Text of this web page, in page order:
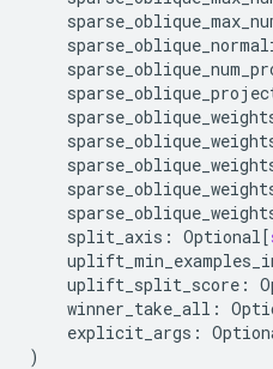
split_axis : Optional[
uplift_split_score :
winner_take_all :
explicit_args :
)